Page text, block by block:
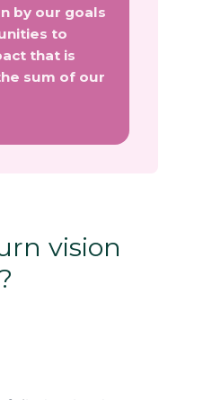
by our goals
to
that is
sum of our
vision